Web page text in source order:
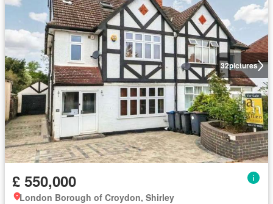
32pictures
£ 550,000
London Borough of Croydon, Shirley